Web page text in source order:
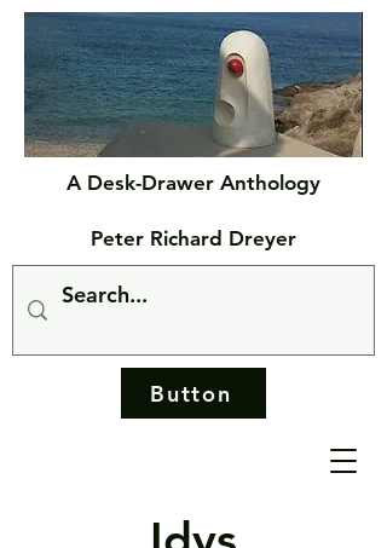
A Desk-Drawer Anthology
Peter Richard Dreyer
Button